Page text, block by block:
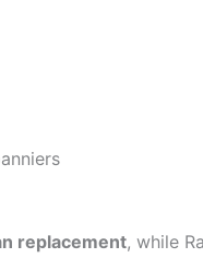
replacement, while